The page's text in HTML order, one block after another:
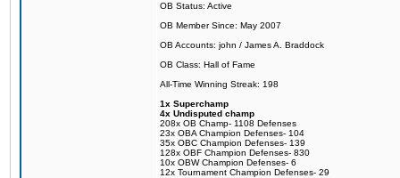
OB Status: Active
OB Member Since: May 2007
OB Accounts: john / James A. Braddock
OB Class: Hall of Fame
All-Time Winning Streak: 198
1x Superchamp
4x Undisputed champ
208x OB Champ- 1108 Defenses
23x OBA Champion Defenses- 104
35x OBC Champion Defenses- 139
128x OBF Champion Defenses- 830
10x OBW Champion Defenses- 6
12x Tournament Champion Defenses- 29